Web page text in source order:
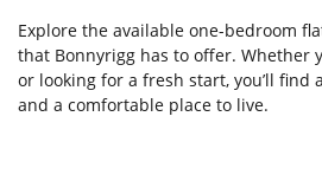
Explore the available one-bedroom
that Bonnyrigg has to offer. Whether
or looking for a fresh start, you’ll find
and a comfortable place to live.